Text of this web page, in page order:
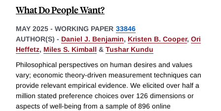
What Do People Want?
MAY 2025 - WORKING PAPER 33846
AUTHOR(S) - Daniel J. Benjamin, Kristen B. Cooper, Ori
Heffetz, Miles S. Kimball & Tushar Kundu
Philosophical perspectives on human desires and values
vary; economic theory-driven measurement techniques can
provide relevant empirical evidence. We elicited over half a
million stated preference choices over 126 dimensions or
aspects of well-being from a sample of 896 online